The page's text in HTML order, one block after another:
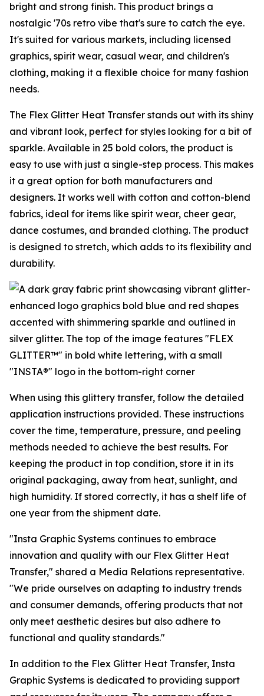
bright and strong finish. This product brings a
nostalgic '70s retro vibe that's sure to catch the eye.
It's suited for various markets, including licensed
graphics, spirit wear, casual wear, and children's
clothing, making it a flexible choice for many fashion
needs.
The Flex Glitter Heat Transfer stands out with its shiny
and vibrant look, perfect for styles looking for a bit of
sparkle. Available in 25 bold colors, the product is
easy to use with just a single-step process. This makes
it a great option for both manufacturers and
designers. It works well with cotton and cotton-blend
fabrics, ideal for items like spirit wear, cheer gear,
dance costumes, and branded clothing. The product
is designed to stretch, which adds to its flexibility and
durability.
When using this glittery transfer, follow the detailed
application instructions provided. These instructions
cover the time, temperature, pressure, and peeling
methods needed to achieve the best results. For
keeping the product in top condition, store it in its
original packaging, away from heat, sunlight, and
high humidity. If stored correctly, it has a shelf life of
one year from the shipment date.
"Insta Graphic Systems continues to embrace
innovation and quality with our Flex Glitter Heat
Transfer," shared a Media Relations representative.
"We pride ourselves on adapting to industry trends
and consumer demands, offering products that not
only meet aesthetic desires but also adhere to
functional and quality standards."
In addition to the Flex Glitter Heat Transfer, Insta
Graphic Systems is dedicated to providing support